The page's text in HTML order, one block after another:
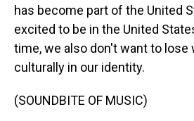
has become part of the United
excited to be in the United
time, we also don't want to lose
culturally in our identity.
(SOUNDBITE OF MUSIC)